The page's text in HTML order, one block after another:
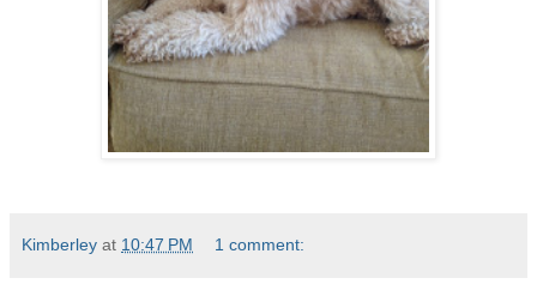
Kimberley at 10:47 PM 1 comment: